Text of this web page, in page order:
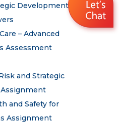
Development
– Advanced
Assessment
and Strategic
and Safety for
Assignment